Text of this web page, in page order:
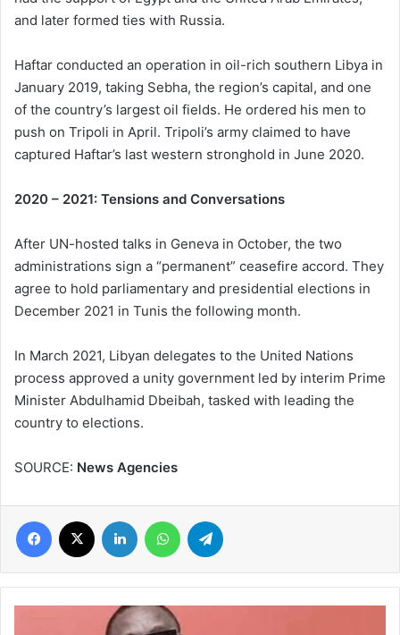
and later formed ties with Russia.
Haftar conducted an operation in oil-rich southern Libya in
January 2019, taking Sebha, the region’s capital, and one
of the country’s largest oil fields. He ordered his men to
push on Tripoli in April. Tripoli’s army claimed to have
captured Haftar’s last western stronghold in June 2020.
2020 – 2021: Tensions and Conversations
After UN-hosted talks in Geneva in October, the two
administrations sign a “permanent” ceasefire accord. They
agree to hold parliamentary and presidential elections in
December 2021 in Tunis the following month.
In March 2021, Libyan delegates to the United Nations
process approved a unity government led by interim Prime
Minister Abdulhamid Dbeibah, tasked with leading the
country to elections.
SOURCE: News Agencies
Facebook LinkedIn WhatsApp